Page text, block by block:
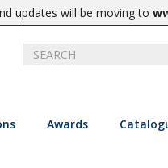
updates will be moving to
Awards